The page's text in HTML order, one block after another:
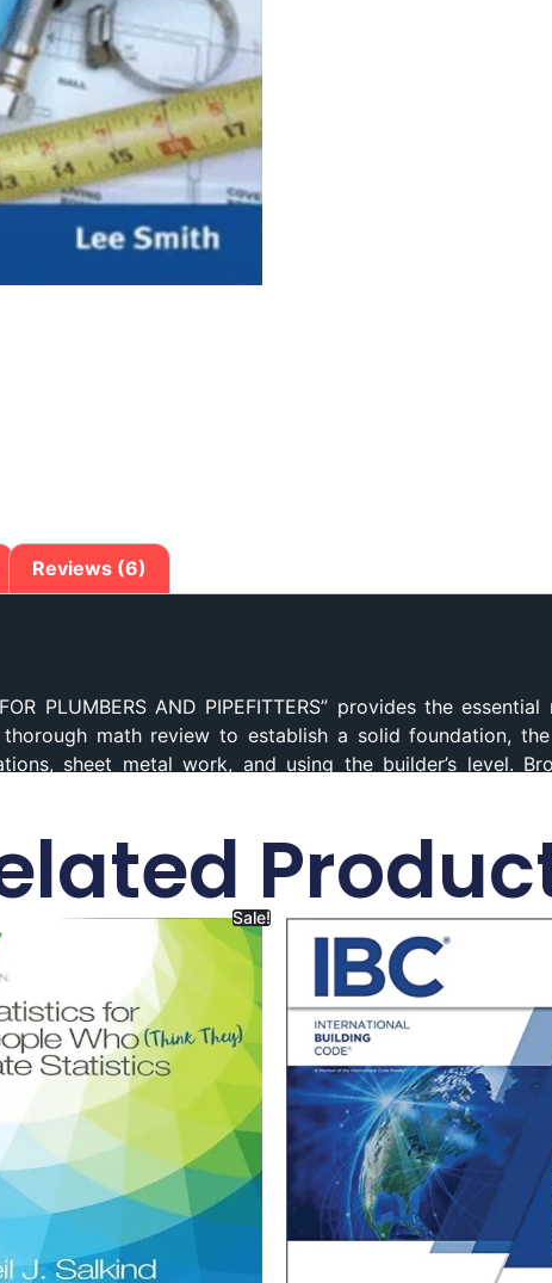
Reviews (6)
PLUMBERS AND PIPEFITTERS” provides the
math review to establish a solid foundation,
sheet metal work, and using the builder’s level.
while a new chapter on the business of
Plumbers, ISBN978-1111642600.
Sale!